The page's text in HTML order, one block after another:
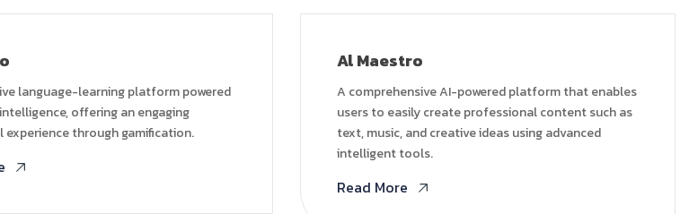
language-learning platform powered
offering an engaging
experience through gamification.
Al Maestro
A comprehensive AI-powered platform that enables
users to easily create professional content such as
text, music, and creative ideas using advanced
intelligent tools.
Read More